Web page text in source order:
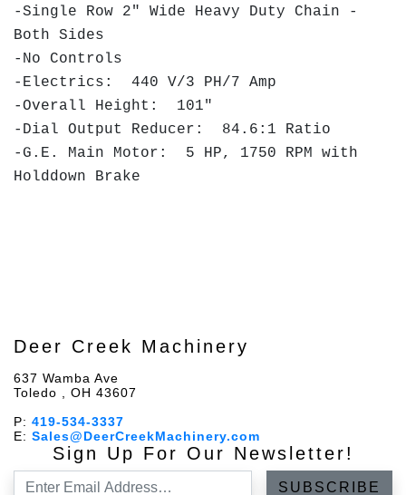
-Single Row 2" Wide Heavy Duty Chain -
Both Sides
-No Controls
-Electrics: 440 V/3 PH/7 Amp
-Overall Height: 101"
-Dial Output Reducer: 84.6:1 Ratio
-G.E. Main Motor: 5 HP, 1750 RPM with
Holddown Brake
Deer Creek Machinery
637 Wamba Ave
Toledo , OH 43607
P: 419-534-3337
E: Sales@DeerCreekMachinery.com
Sign Up For Our Newsletter!